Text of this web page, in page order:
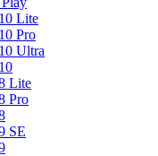
Lite
Pro
Ultra
Lite
Pro
SE